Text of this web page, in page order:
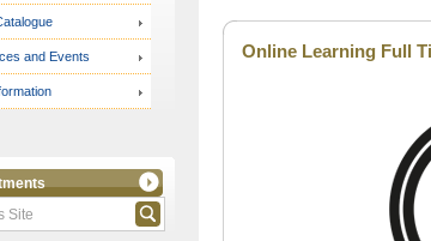
and Events Online Learning Full